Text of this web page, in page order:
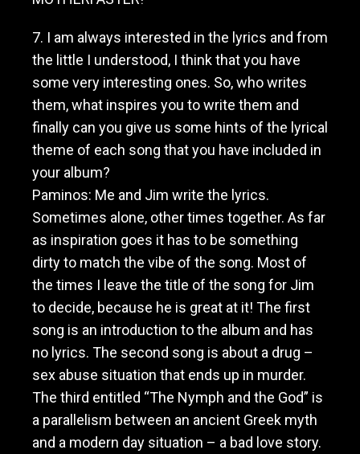
7. I am always interested in the lyrics and from
the little I understood, I think that you have
some very interesting ones. So, who writes
them, what inspires you to write them and
finally can you give us some hints of the lyrical
theme of each song that you have included in
your album?
Paminos: Me and Jim write the lyrics.
Sometimes alone, other times together. As far
as inspiration goes it has to be something
dirty to match the vibe of the song. Most of
the times I leave the title of the song for Jim
to decide, because he is great at it! The first
song is an introduction to the album and has
no lyrics. The second song is about a drug –
sex abuse situation that ends up in murder.
The third entitled “The Nymph and the God” is
a parallelism between an ancient Greek myth
and a modern day situation – a bad love story.